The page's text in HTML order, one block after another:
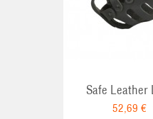
Safe Leather
52,69 €